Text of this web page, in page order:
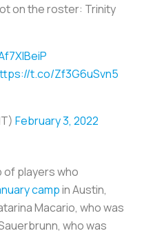
on the roster: Trinity
t.co/Zf3G6uSvn5
February 3, 2022
of players who
campin Austin,
Macario, who was
who was